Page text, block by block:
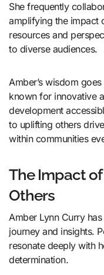
She frequently
amplifying the impact
resources and
to diverse audiences.
Amber’s wisdom
known for innovative
development
to uplifting others
within communities
The Impact
Others
Amber Lynn Curry
journey and insights.
resonate deeply with
determination.